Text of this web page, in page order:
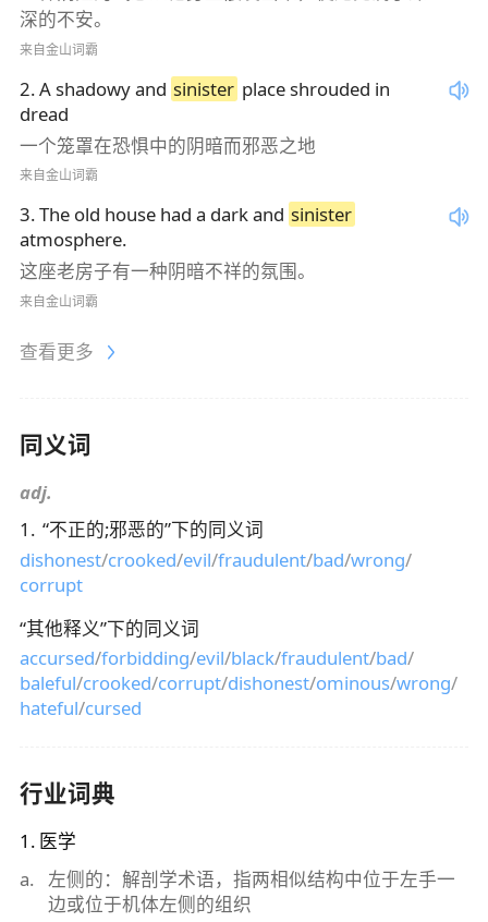
深的不安。
来自金山词霸
2.A shadowy and sinister place shrouded in
dread
一个笼罩在恐惧中的阴暗而邪恶之地
来自金山词霸
3.The old house had a dark and sinister
atmosphere.
这座老房子有一种阴暗不祥的氛围。
来自金山词霸
查看更多
同义词
adj.
1 . “不正的;邪恶的”下的同义词
dishonest/crooked/evil/fraudulent/bad/wrong/
corrupt
“其他释义”下的同义词
accursed/forbidding/evil/black/fraudulent/bad/
baleful/crooked/corrupt/dishonest/ominous/wrong/
hateful/cursed
行业词典
1 . 医学
a. 左侧的：解剖学术语，指两相似结构中位于左手一
边或位于机体左侧的组织